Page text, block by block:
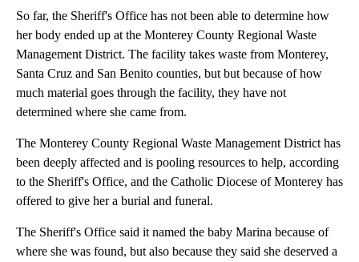
So far, the Sheriff's Office has not been able to determine how
her body ended up at the Monterey County Regional Waste
Management District. The facility takes waste from Monterey,
Santa Cruz and San Benito counties, but but because of how
much material goes through the facility, they have not
determined where she came from.
The Monterey County Regional Waste Management District has
been deeply affected and is pooling resources to help, according
to the Sheriff's Office, and the Catholic Diocese of Monterey has
offered to give her a burial and funeral.
The Sheriff's Office said it named the baby Marina because of
where she was found, but also because they said she deserved a